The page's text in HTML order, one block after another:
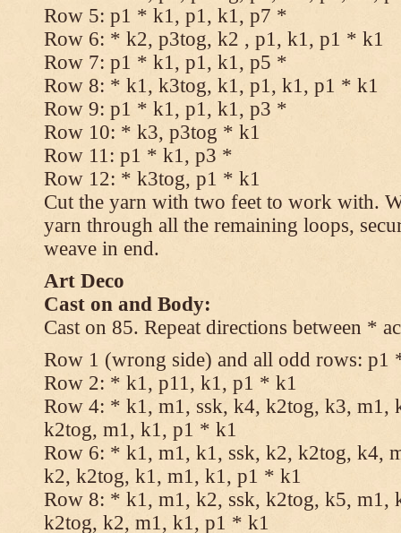
Row 5: p1 * k1, p1, k1, p7 *
Row 6: * k2, p3tog, k2 , p1, k1, p1 * k1
Row 7: p1 * k1, p1, k1, p5 *
Row 8: * k1, k3tog, k1, p1, k1, p1 * k1
Row 9: p1 * k1, p1, k1, p3 *
Row 10: * k3, p3tog * k1
Row 11: p1 * k1, p3 *
Row 12: * k3tog, p1 * k1
Cut the yarn with two feet to work with.
yarn through all the remaining loops,
weave in end.
Art Deco
Cast on and Body:
Cast on 85. Repeat directions between *
Row 1 (wrong side) and all odd rows:
Row 2: * k1, p11, k1, p1 * k1
Row 4: * k1, m1, ssk, k4, k2tog, k3, m1,
k2tog, m1, k1, p1 * k1
Row 6: * k1, m1, k1, ssk, k2, k2tog, k4,
k2, k2tog, k1, m1, k1, p1 * k1
Row 8: * k1, m1, k2, ssk, k2tog, k5, m1,
k2tog, k2, m1, k1, p1 * k1